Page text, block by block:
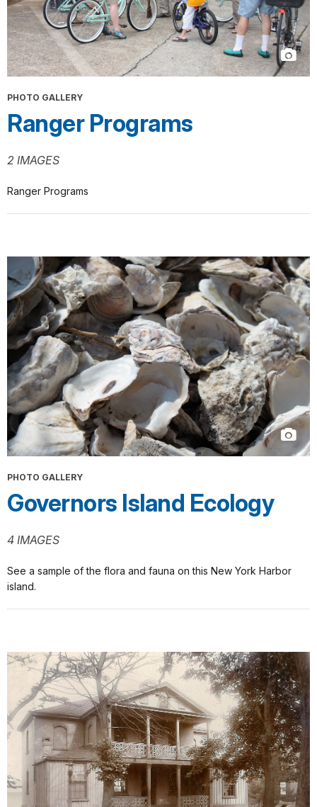
PHOTO GALLERY
Ranger Programs
2 IMAGES
Ranger Programs
PHOTO GALLERY
Governors Island Ecology
4 IMAGES
See a sample of the flora and fauna on this New York Harbor
island.